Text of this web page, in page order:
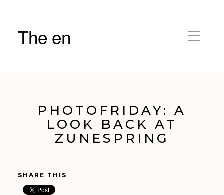
The en
PHOTOFRIDAY: A
LOOK BACK AT
ZUNESPRING
SHARE THIS